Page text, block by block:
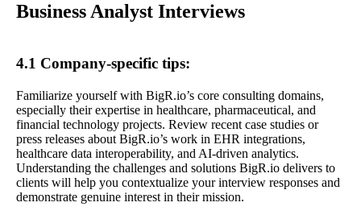
Business Analyst Interviews
4.1 Company-specific tips:
Familiarize yourself with BigR.io’s core consulting domains,
especially their expertise in healthcare, pharmaceutical, and
financial technology projects. Review recent case studies or
press releases about BigR.io’s work in EHR integrations,
healthcare data interoperability, and AI-driven analytics.
Understanding the challenges and solutions BigR.io delivers to
clients will help you contextualize your interview responses and
demonstrate genuine interest in their mission.